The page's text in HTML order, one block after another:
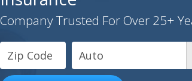
Company Trusted For Over 25+
Auto